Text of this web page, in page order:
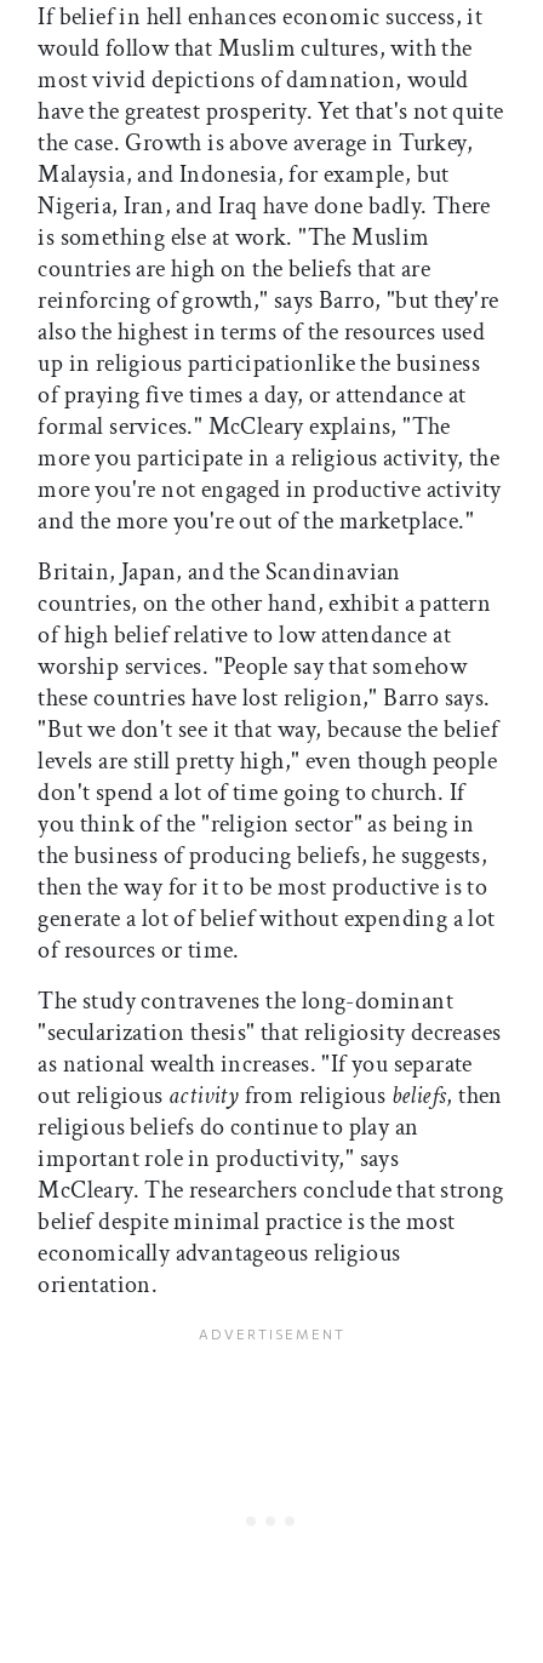
If belief in hell enhances economic success, it
would follow that Muslim cultures, with the
most vivid depictions of damnation, would
have the greatest prosperity. Yet that's not quite
the case. Growth is above average in Turkey,
Malaysia, and Indonesia, for example, but
Nigeria, Iran, and Iraq have done badly. There
is something else at work. "The Muslim
countries are high on the beliefs that are
reinforcing of growth," says Barro, "but they're
also the highest in terms of the resources used
up in religious participationlike the business
of praying five times a day, or attendance at
formal services." McCleary explains, "The
more you participate in a religious activity, the
more you're not engaged in productive activity
and the more you're out of the marketplace."
Britain, Japan, and the Scandinavian
countries, on the other hand, exhibit a pattern
of high belief relative to low attendance at
worship services. "People say that somehow
these countries have lost religion," Barro says.
"But we don't see it that way, because the belief
levels are still pretty high," even though people
don't spend a lot of time going to church. If
you think of the "religion sector" as being in
the business of producing beliefs, he suggests,
then the way for it to be most productive is to
generate a lot of belief without expending a lot
of resources or time.
The study contravenes the long-dominant
"secularization thesis" that religiosity decreases
as national wealth increases. "If you separate
out religious activityfrom religious beliefs, then
religious beliefs do continue to play an
important role in productivity," says
McCleary. The researchers conclude that strong
belief despite minimal practice is the most
economically advantageous religious
orientation.